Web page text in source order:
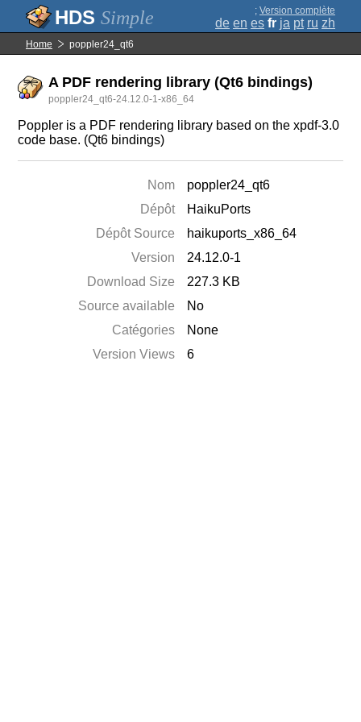
Simple ; Version complète
de en es fr ja pt ru zh
Home poppler24_qt6
A PDF rendering library (Qt6 bindings)
poppler24_qt6-24.12.0-1-x86_64
Poppler is a PDF rendering library based on the xpdf-3.0
code base. (Qt6 bindings)
Nom
poppler24_qt6
Dépôt
HaikuPorts
Dépôt Source
haikuports_x86_64
Version
24.12.0-1
Download Size
227.3 KB
Source available
No
Catégories
None
Version Views
6